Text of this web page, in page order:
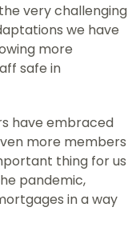
very challenging
we have
more
safe in
have embraced
more members
thing for us
pandemic,
in a way